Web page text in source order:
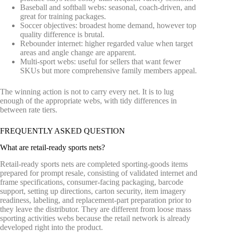
Baseball and softball webs: seasonal, coach-driven, and
great for training packages.
Soccer objectives: broadest home demand, however top
quality difference is brutal.
Rebounder internet: higher regarded value when target
areas and angle change are apparent.
Multi-sport webs: useful for sellers that want fewer
SKUs but more comprehensive family members appeal.
The winning action is not to carry every net. It is to lug
enough of the appropriate webs, with tidy differences in
between rate tiers.
FREQUENTLY ASKED QUESTION
What are retail-ready sports nets?
Retail-ready sports nets are completed sporting-goods items
prepared for prompt resale, consisting of validated internet and
frame specifications, consumer-facing packaging, barcode
support, setting up directions, carton security, item imagery
readiness, labeling, and replacement-part preparation prior to
they leave the distributor. They are different from loose mass
sporting activities webs because the retail network is already
developed right into the product.